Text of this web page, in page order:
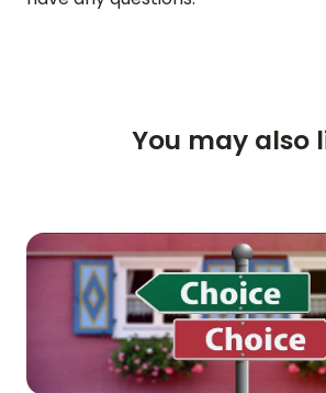
GUIDES & FAQS
BLOG
ENGLISHGERMANFRENCHSPANISH
You may also